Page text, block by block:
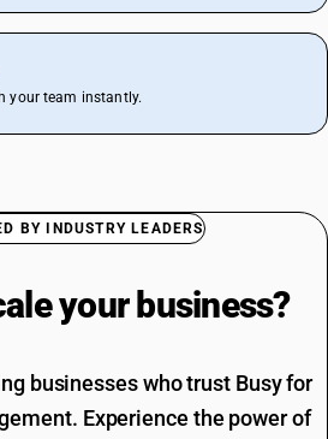
your team instantly.
BY INDUSTRY LEADERS
your business?
businesses who trust Busy for
Experience the power of